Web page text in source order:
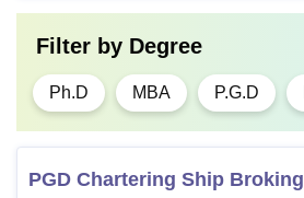
Filter by Degree
Ph.D MBA P.G.D
PGD Chartering Ship Broking